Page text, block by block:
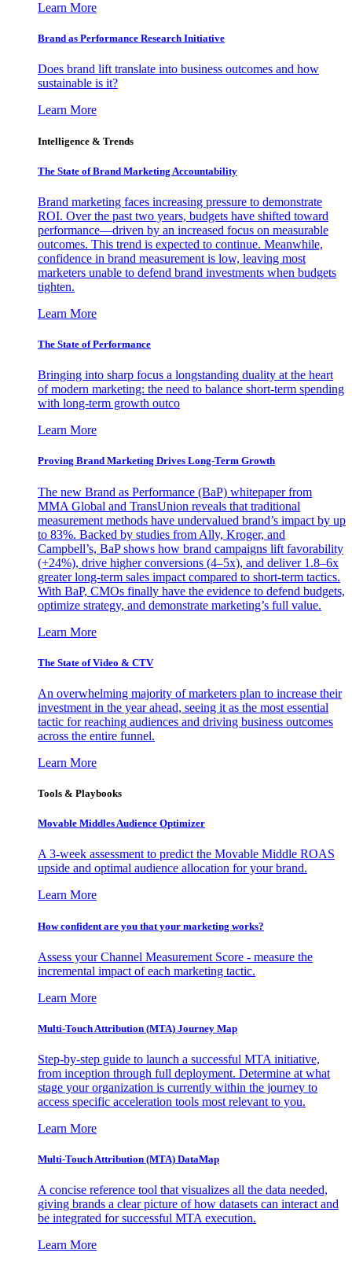
Learn More
Brand as Performance Research Initiative
Does brand lift translate into business outcomes and how
sustainable is it?
Learn More
Intelligence & Trends
The State of Brand Marketing Accountability
Brand marketing faces increasing pressure to demonstrate
ROI. Over the past two years, budgets have shifted toward
performance—driven by an increased focus on measurable
outcomes. This trend is expected to continue. Meanwhile,
confidence in brand measurement is low, leaving most
marketers unable to defend brand investments when budgets
tighten.
Learn More
The State of Performance
Bringing into sharp focus a longstanding duality at the heart
of modern marketing: the need to balance short-term spending
with long-term growth outco
Learn More
Proving Brand Marketing Drives Long-Term Growth
The new Brand as Performance (BaP) whitepaper from
MMA Global and TransUnion reveals that traditional
measurement methods have undervalued brand’s impact by up
to 83%. Backed by studies from Ally, Kroger, and
Campbell’s, BaP shows how brand campaigns lift favorability
(+24%), drive higher conversions (4–5x), and deliver 1.8–6x
greater long-term sales impact compared to short-term tactics.
With BaP, CMOs finally have the evidence to defend budgets,
optimize strategy, and demonstrate marketing’s full value.
Learn More
The State of Video & CTV
An overwhelming majority of marketers plan to increase their
investment in the year ahead, seeing it as the most essential
tactic for reaching audiences and driving business outcomes
across the entire funnel.
Learn More
Tools & Playbooks
Movable Middles Audience Optimizer
A 3-week assessment to predict the Movable Middle ROAS
upside and optimal audience allocation for your brand.
Learn More
How confident are you that your marketing works?
Assess your Channel Measurement Score - measure the
incremental impact of each marketing tactic.
Learn More
Multi-Touch Attribution (MTA) Journey Map
Step-by-step guide to launch a successful MTA initiative,
from inception through full deployment. Determine at what
stage your organization is currently within the journey to
access specific acceleration tools most relevant to you.
Learn More
Multi-Touch Attribution (MTA) DataMap
A concise reference tool that visualizes all the data needed,
giving brands a clear picture of how datasets can interact and
be integrated for successful MTA execution.
Learn More